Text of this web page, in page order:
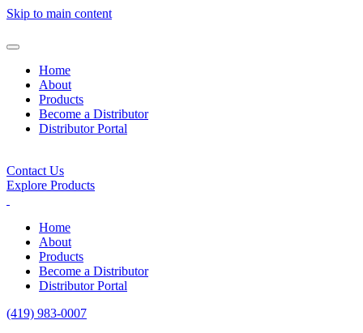
Skip to main content
Home
About
Products
Become a Distributor
Distributor Portal
Contact Us
Explore Products
Home
About
Products
Become a Distributor
Distributor Portal
(419) 983-0007